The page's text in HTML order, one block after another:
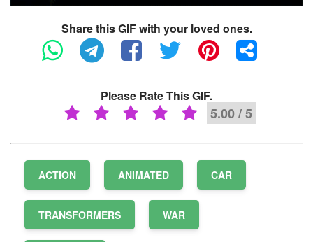
Share this GIF with your loved ones.
Please Rate This GIF.
5.00 / 5
ACTION ANIMATED CAR
TRANSFORMERS WAR